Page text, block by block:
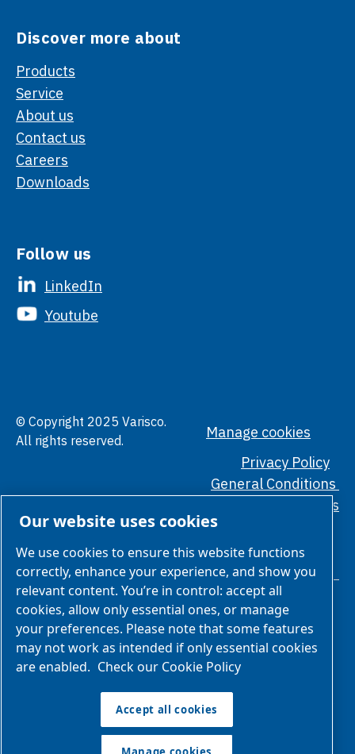
Discover more about
Products
Service
About us
Contact us
Careers
Downloads
Follow us
LinkedIn
Youtube
© Copyright 2025 Varisco.
All rights reserved.
Manage cookies
Privacy Policy
General Conditions
Ethical Standards
We are part of Atlas Copco Group
Atlas Copco Group has a long legacy of developing innovative
products, services and solutions that are key to customers’
success. Discover how the Atlas Copco Group enables
Our website uses cookies
We use cookies to ensure this website functions
correctly, enhance your experience, and show you
relevant content. You’re in control: accept all
cookies, allow only essential ones, or manage
your preferences. Please note that some features
may not work as intended if only essential cookies
are enabled. Check our Cookie Policy
Accept all cookies